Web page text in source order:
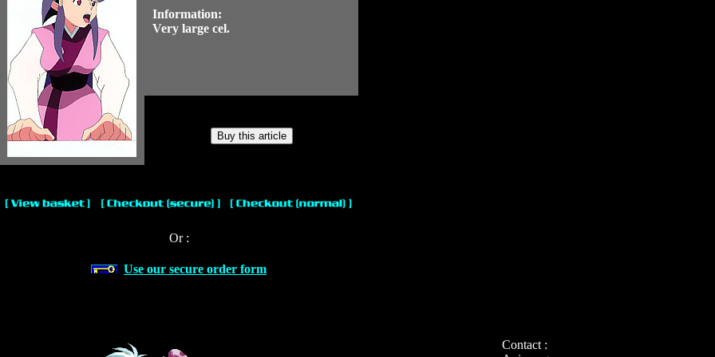
Information:
Very large cel.
Or :
Use our secure order form
Contact :